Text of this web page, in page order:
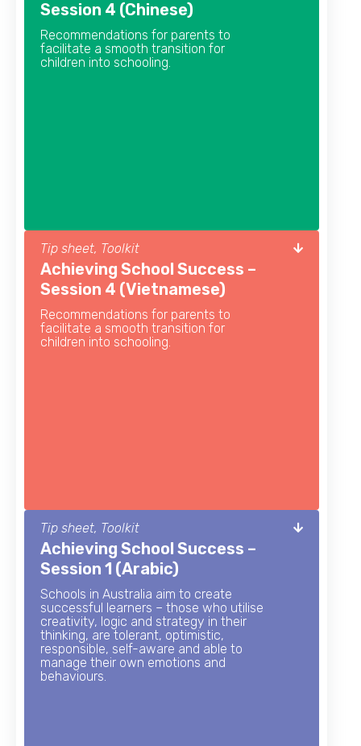
Session 4 (Chinese)
Recommendations for parents to
facilitate a smooth transition for
children into schooling.
Tip sheet, Toolkit
Achieving School Success –
Session 4 (Vietnamese)
Recommendations for parents to
facilitate a smooth transition for
children into schooling.
Tip sheet, Toolkit
Achieving School Success –
Session 1 (Arabic)
Schools in Australia aim to create
successful learners – those who utilise
creativity, logic and strategy in their
thinking, are tolerant, optimistic,
responsible, self-aware and able to
manage their own emotions and
behaviours.